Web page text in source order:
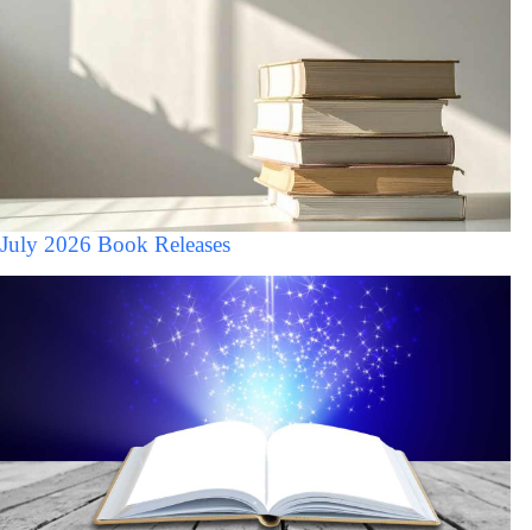
July 2026 Book Releases